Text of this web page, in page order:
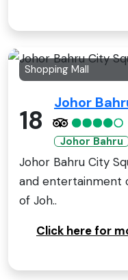
Shopping Mall
18
Johor
Johor Bahru
Johor Bahru City
and entertainment
of Joh..
Click here for